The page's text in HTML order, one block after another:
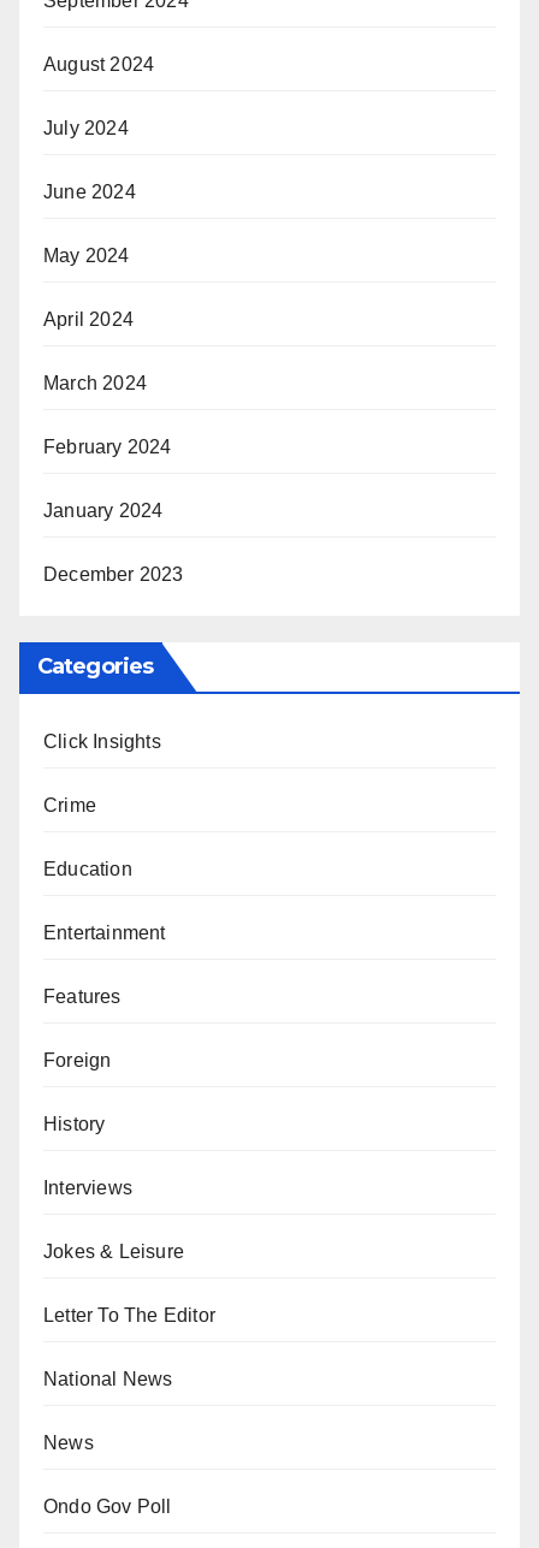
August 2024
July 2024
June 2024
May 2024
April 2024
March 2024
February 2024
January 2024
December 2023
Categories
Click Insights
Crime
Education
Entertainment
Features
Foreign
History
Interviews
Jokes & Leisure
Letter To The Editor
National News
News
Ondo Gov Poll